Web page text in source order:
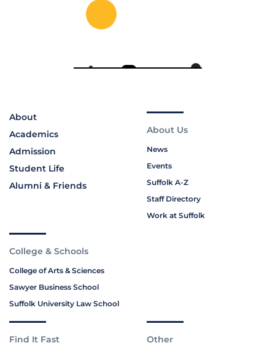
About
Academics
Admission
Student Life
Alumni & Friends
About Us
News
Events
Suffolk A-Z
Staff Directory
Work at Suffolk
College & Schools
College of Arts & Sciences
Sawyer Business School
Suffolk University Law School
Find It Fast Other